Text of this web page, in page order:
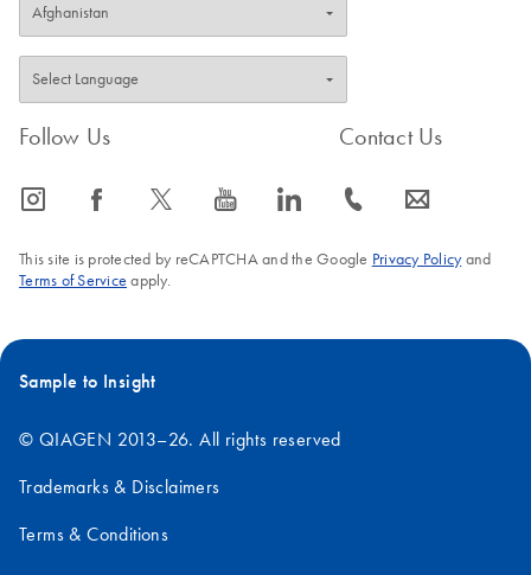
Follow Us
icon_0065_instagram-s icon_0064_facebook-s icon_0340_cc_gen_x-s icon_0077_youtube-s icon_0066_linkedin-s
Contact Us
icon_0072_phone-s icon_0063_envelope-s
This site is protected by reCAPTCHA and the Google Privacy Policyand
Terms of Service apply.
Sample to Insight
© QIAGEN 2013–26. All rights reserved
Trademarks & Disclaimers
Terms & Conditions